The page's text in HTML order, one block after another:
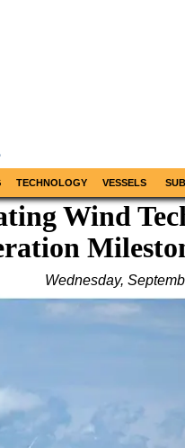
TECHNOLOGY VESSELS
Wind
Wednesday,